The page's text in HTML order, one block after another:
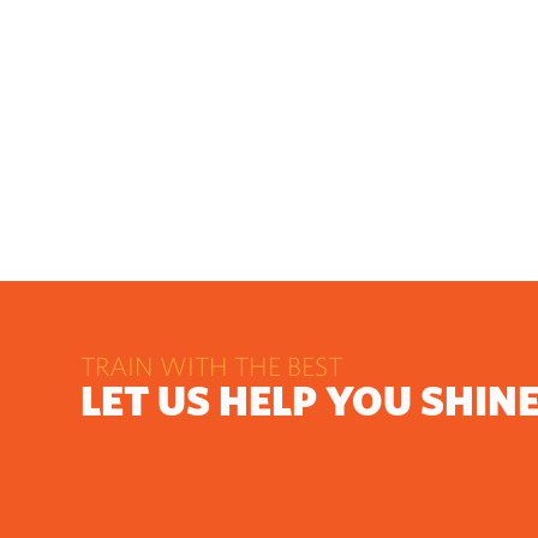
TRAIN WITH THE BEST
LET US HELP YOU